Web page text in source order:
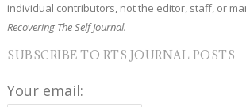
individual contributors, not the editor, staff, or
Recovering The Self Journal.
SUBSCRIBE TO RTS JOURNAL POSTS
Your email: